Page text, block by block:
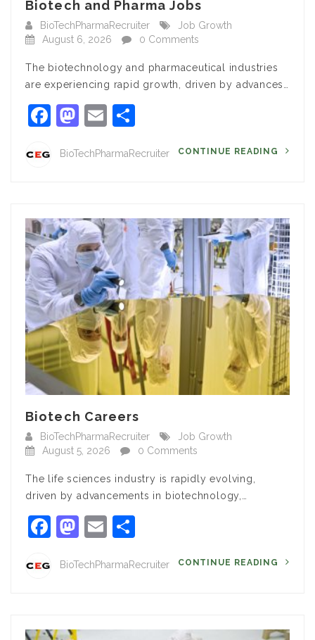
Biotech and Pharma Jobs
BioTechPharmaRecruiter
Job Growth
August 6, 2026
0 Comments
The biotechnology and pharmaceutical industries
are experiencing rapid growth, driven by advances…
Facebook
Mastodon
Email
BioTechPharmaRecruiter CONTINUE READING
Biotech Careers
BioTechPharmaRecruiter
Job Growth
August 5, 2026
0 Comments
The life sciences industry is rapidly evolving,
driven by advancements in biotechnology,…
Facebook
Mastodon
Email
BioTechPharmaRecruiter CONTINUE READING